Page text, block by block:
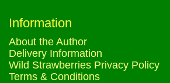
Information
About the Author
Delivery Information
Wild Strawberries Privacy Policy
Terms & Conditions